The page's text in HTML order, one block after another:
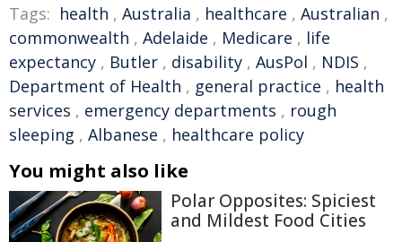
Tags: health , Australia , healthcare , Australian ,
commonwealth , Adelaide , Medicare , life
expectancy , Butler , disability , AusPol , NDIS ,
Department of Health , general practice , health
services , emergency departments , rough
sleeping , Albanese , healthcare policy
You might also like
Polar Opposites: Spiciest
and Mildest Food Cities